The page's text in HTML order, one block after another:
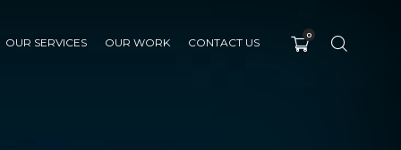
OUR SERVICES OUR WORK CONTACT US
0